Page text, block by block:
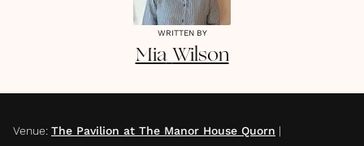
WRITTEN BY
Mia Wilson
Venue: The Pavilion at The Manor House Quorn |